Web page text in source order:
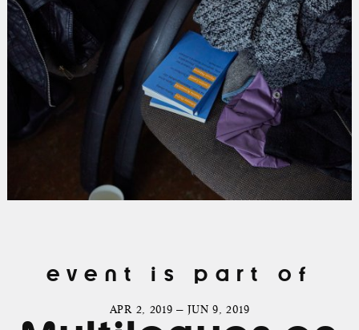
event is part of
APR 2, 2019 — JUN 9, 2019